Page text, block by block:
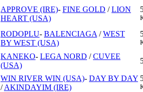
APPROVE (IRE)- FINE GOLD /LION
HEART (USA)
RODOPLU- BALENCIAGA /WEST
BY WEST (USA)
KANEKO- LEGA NORD /CUVEE
(USA)
WIN RIVER WIN (USA)- DAY BY DAY
/AKINDAYIM (IRE)